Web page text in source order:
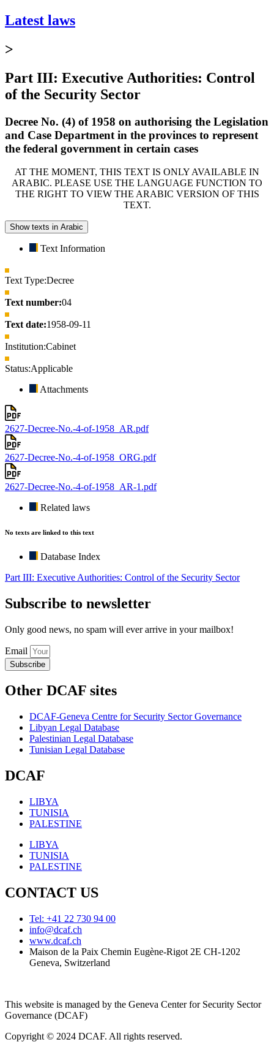
Latest laws
>
Part III: Executive Authorities: Control
of the Security Sector
Decree No. (4) of 1958 on authorising the Legislation
and Case Department in the provinces to represent
the federal government in certain cases
AT THE MOMENT, THIS TEXT IS ONLY AVAILABLE IN
ARABIC. PLEASE USE THE LANGUAGE FUNCTION TO
THE RIGHT TO VIEW THE ARABIC VERSION OF THIS
TEXT.
Show texts in Arabic
Text Information
Text Type:Decree
Text number:04
Text date:1958-09-11
Institution:Cabinet
Status:Applicable
Attachments
2627-Decree-No.-4-of-1958_AR.pdf
2627-Decree-No.-4-of-1958_ORG.pdf
2627-Decree-No.-4-of-1958_AR-1.pdf
Related laws
No texts are linked to this text
Database Index
Part III: Executive Authorities: Control of the Security Sector
Subscribe to newsletter
Only good news, no spam will ever arrive in your mailbox!
Email
Subscribe
Other DCAF sites
DCAF-Geneva Centre for Security Sector Governance
Libyan Legal Database
Palestinian Legal Database
Tunisian Legal Database
DCAF
LIBYA
TUNISIA
PALESTINE
LIBYA
TUNISIA
PALESTINE
CONTACT US
Tel: +41 22 730 94 00
info@dcaf.ch
www.dcaf.ch
Maison de la Paix Chemin Eugène-Rigot 2E CH-1202
Geneva, Switzerland
This website is managed by the Geneva Center for Security Sector
Governance (DCAF)
Copyright © 2024 DCAF. All rights reserved.